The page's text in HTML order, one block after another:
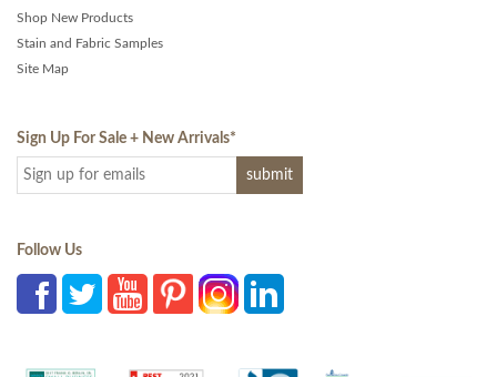
Shop New Products
Stain and Fabric Samples
Site Map
Sign Up For Sale + New Arrivals*
Follow Us